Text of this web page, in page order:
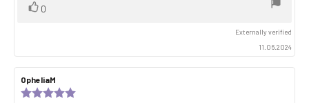
Vote
0
Externally verified
11.06.2024
Review
author:
OpheliaM
date: